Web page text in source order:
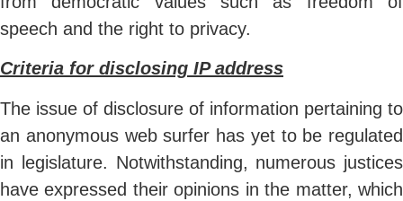
speech and the right to privacy.
Criteria for disclosing IP address
The issue of disclosure of information pertaining to
an anonymous web surfer has yet to be regulated
in legislature. Notwithstanding, numerous justices
have expressed their opinions in the matter, which